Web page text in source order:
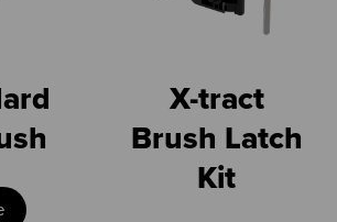
X-tract
Brush Latch
Kit